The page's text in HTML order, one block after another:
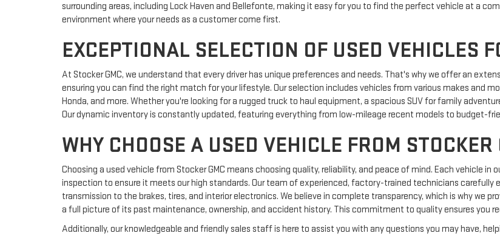
surrounding areas, including Lock Haven and Bellefonte, making it easy for you to find the perfect vehicle at a
environment where your needs as a customer come first.
EXCEPTIONAL SELECTION OF USED VEHICLES
At Stocker GMC, we understand that every driver has unique preferences and needs. That's why we offer an
ensuring you can find the right match for your lifestyle. Our selection includes vehicles from various makes and
Honda, and more. Whether you're looking for a rugged truck to haul equipment, a spacious SUV for family
Our dynamic inventory is constantly updated, featuring everything from low-mileage recent models to budget-
WHY CHOOSE A USED VEHICLE FROM STOCKER
Choosing a used vehicle from Stocker GMC means choosing quality, reliability, and peace of mind. Each vehicle
inspection to ensure it meets our high standards. Our team of experienced, factory-trained technicians
transmission to the brakes, tires, and interior electronics. We believe in complete transparency, which is why we
a full picture of its past maintenance, ownership, and accident history. This commitment to quality ensures you
Additionally, our knowledgeable and friendly sales staff is here to assist you with any questions you may have,